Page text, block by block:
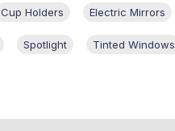
Cup Holders Electric Mirrors
Spotlight Tinted Windows